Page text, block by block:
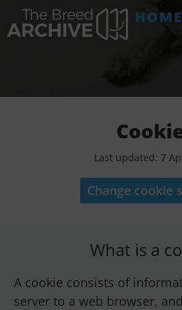
HOME
Last updated: 7
Change cookie
What is a
A cookie consists of
server to a web browser,